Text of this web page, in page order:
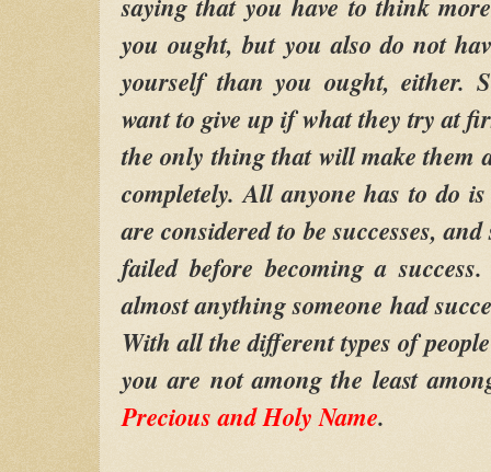
saying that you have to think
you ought, but you also do not
yourself than you ought, either.
want to give up if what they try at
the only thing that will make them
completely. All anyone has to do
are considered to be successes,
failed before becoming a
almost anything someone had
With all the different types of
you are not among the least
Precious and Holy Name.